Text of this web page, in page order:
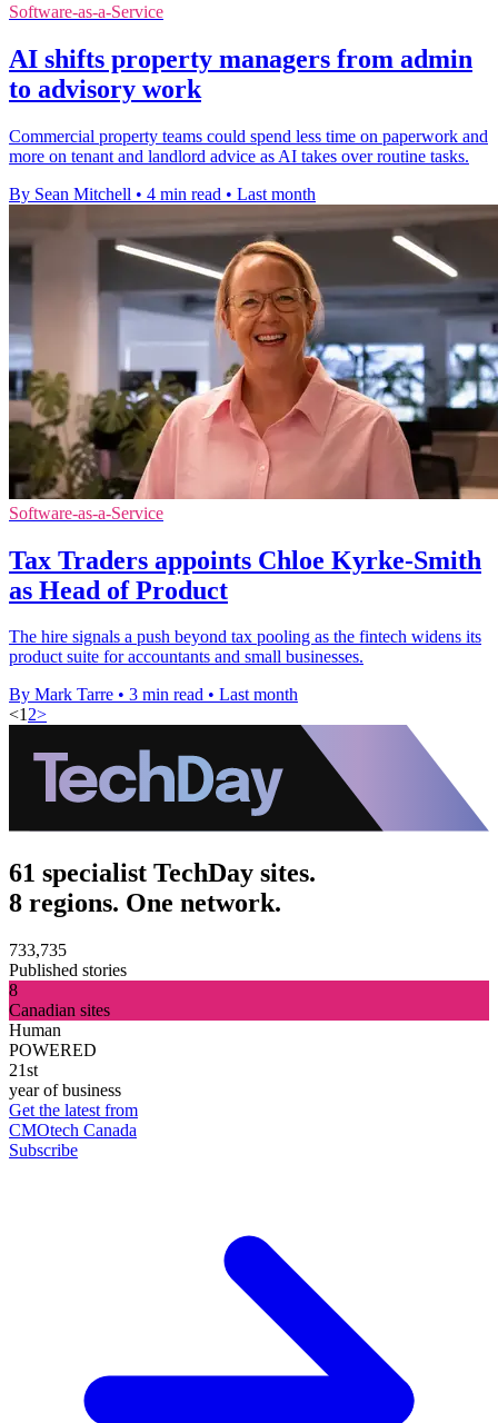
Software-as-a-Service
AI shifts property managers from admin
to advisory work
Commercial property teams could spend less time on paperwork and
more on tenant and landlord advice as AI takes over routine tasks.
By Sean Mitchell • 4 min read • Last month
Software-as-a-Service
Tax Traders appoints Chloe Kyrke-Smith
as Head of Product
The hire signals a push beyond tax pooling as the fintech widens its
product suite for accountants and small businesses.
By Mark Tarre • 3 min read • Last month
<12>
61 specialist TechDay sites.
8 regions. One network.
733,735
Published stories
8
Canadian sites
Human
POWERED
21st
year of business
Get the latest from
CMOtech Canada
Subscribe